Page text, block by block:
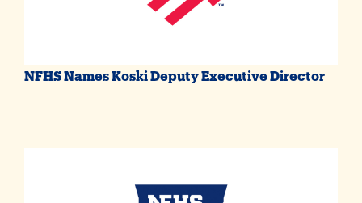
NFHS Names Koski Deputy Executive Director